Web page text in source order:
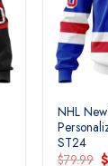
NHL
ST24
$79.99